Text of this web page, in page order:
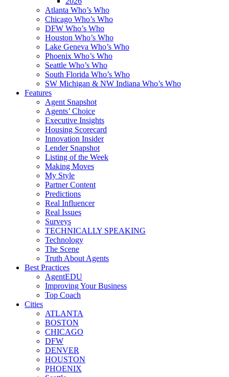
Atlanta Who’s Who
Chicago Who’s Who
DFW Who’s Who
Houston Who’s Who
Lake Geneva Who’s Who
Phoenix Who’s Who
Seattle Who’s Who
South Florida Who’s Who
SW Michigan & NW Indiana Who’s Who
Features
Agent Snapshot
Agents’ Choice
Executive Insights
Housing Scorecard
Innovation Insider
Lender Snapshot
Listing of the Week
Making Moves
My Style
Partner Content
Predictions
Real Influencer
Real Issues
Surveys
TECHNICALLY SPEAKING
Technology
The Scene
Truth About Agents
Best Practices
AgentEDU
Improving Your Business
Top Coach
Cities
ATLANTA
BOSTON
CHICAGO
DFW
DENVER
HOUSTON
PHOENIX